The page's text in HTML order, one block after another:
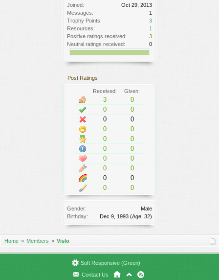
Joined:
Oct 29, 2013
Messages:
1
Trophy Points:
3
Resources:
1
Positive ratings received:
3
Neutral ratings received:
0
Post Ratings
Received: Given:
3
0
0
0
0
0
0
0
0
0
0
0
0
0
0
0
0
0
0
0
Gender:
Male
Birthday:
Dec 9, 1993 (Age: 32)
Home Members Vislo
Soft Responsive (Green)
Contact Us